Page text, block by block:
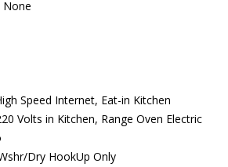
None
Speed Internet, Eat-in Kitchen
Volts in Kitchen, Range Oven Electric
Dry HookUp Only